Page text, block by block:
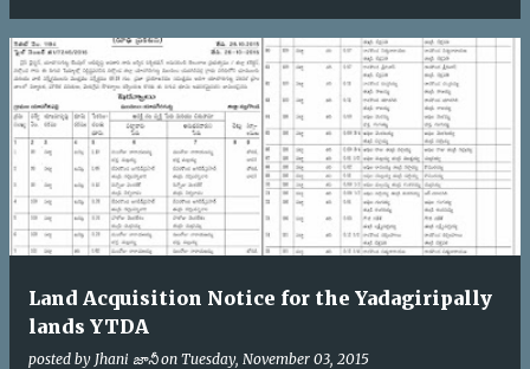
Land Acquisition Notice for the Yadagiripally
lands YTDA
posted by Jhani జానీ on Tuesday, November 03, 2015